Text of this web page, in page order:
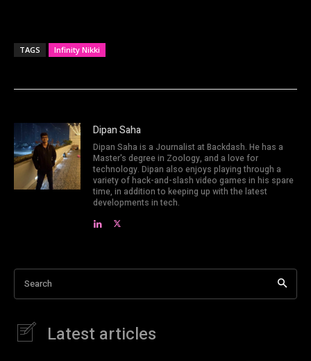
TAGS Infinity Nikki
Dipan Saha
Dipan Saha is a Journalist at Backdash. He has a
Master's degree in Zoology, and a love for
technology. Dipan also enjoys playing through a
variety of hack-and-slash video games in his spare
time, in addition to keeping up with the latest
developments in tech.
Search
Latest articles